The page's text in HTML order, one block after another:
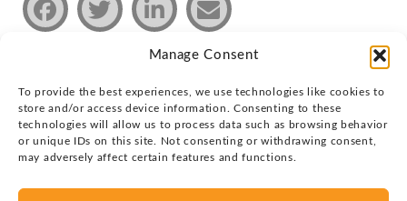
Manage Consent
To provide the best experiences, we use technologies like cookies to
store and/or access device information. Consenting to these
technologies will allow us to process data such as browsing behavior
or unique IDs on this site. Not consenting or withdrawing consent,
may adversely affect certain features and functions.
Privacy policy
Copyright © 2026 Justin Group Oy. All rights reserved.